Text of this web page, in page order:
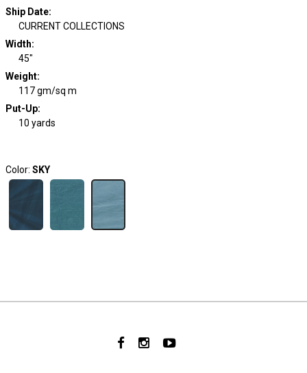
Ship Date:
CURRENT COLLECTIONS
Width:
45"
Weight:
117 gm/sq m
Put-Up:
10 yards
Color: SKY